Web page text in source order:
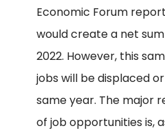
Economic Forum
would create a net
2022. However, this
jobs will be displaced
same year. The major
of job opportunities is,